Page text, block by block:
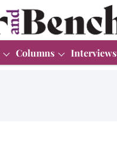
Columns Interviews